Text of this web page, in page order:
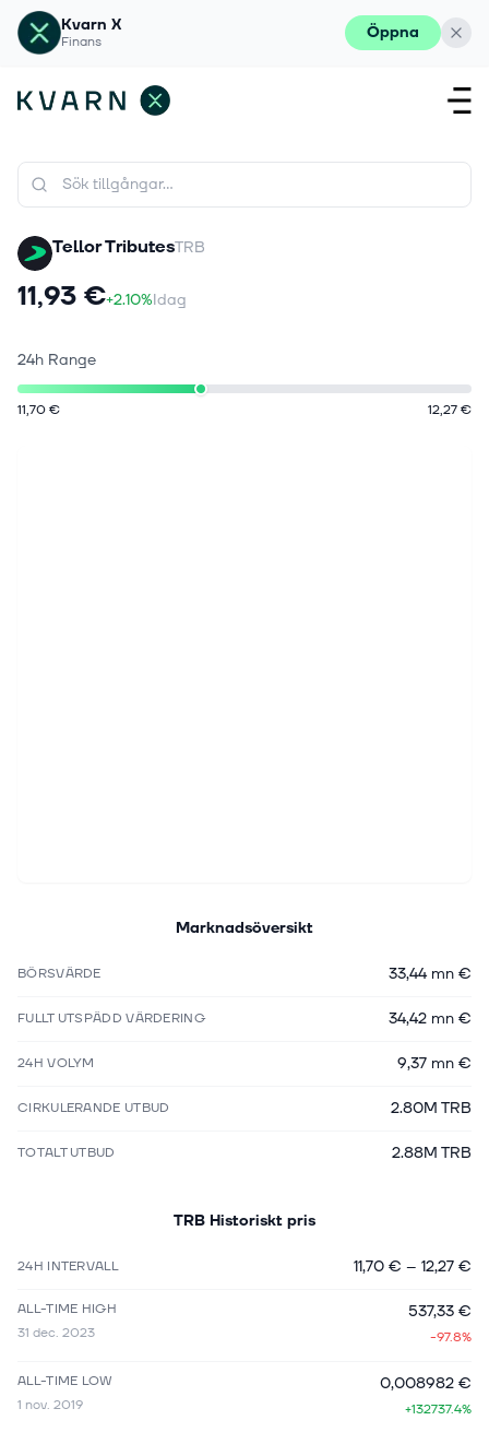
Kvarn X
Finans Öppna
Tellor TributesTRB
11,93 €+2.10%Idag
24h Range
11,70 € 12,27 €
Marknadsöversikt
BÖRSVÄRDE 33,44 mn €
FULLT UTSPÄDD VÄRDERING 34,42 mn €
24H VOLYM 9,37 mn €
CIRKULERANDE UTBUD 2.80M TRB
TOTALT UTBUD 2.88M TRB
TRB Historiskt pris
24H INTERVALL 11,70 € – 12,27 €
ALL-TIME HIGH
31 dec. 2023
537,33 €
-97.8%
ALL-TIME LOW
1 nov. 2019
0,008982 €
+132737.4%